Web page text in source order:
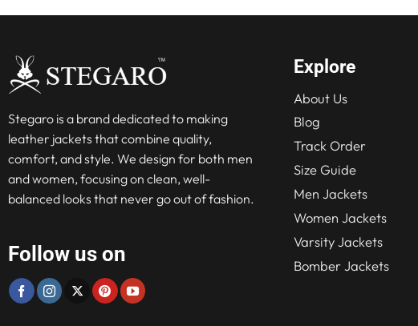
Stegaro is a brand dedicated to making
leather jackets that combine quality,
comfort, and style. We design for both men
and women, focusing on clean, well-
balanced looks that never go out of fashion.
Follow us on
Explore
About Us
Blog
Track Order
Size Guide
Men Jackets
Women Jackets
Varsity Jackets
Bomber Jackets